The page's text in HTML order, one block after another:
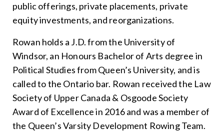
public offerings, private placements, private
equity investments, and reorganizations.
Rowan holds a J.D. from the University of
Windsor, an Honours Bachelor of Arts degree in
Political Studies from Queen’s University, and is
called to the Ontario bar. Rowan received the Law
Society of Upper Canada & Osgoode Society
Award of Excellence in 2016 and was a member of
the Queen’s Varsity Development Rowing Team.